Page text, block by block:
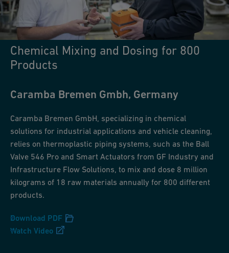
Chemical Mixing and Dosing for 800
Products
Caramba Bremen Gmbh, Germany
Caramba Bremen GmbH, specializing in chemical
solutions for industrial applications and vehicle cleaning,
relies on thermoplastic piping systems, such as the Ball
Valve 546 Pro and Smart Actuators from GF Industry and
Infrastructure Flow Solutions, to mix and dose 8 million
kilograms of 18 raw materials annually for 800 different
products.
Download PDF
Watch Video